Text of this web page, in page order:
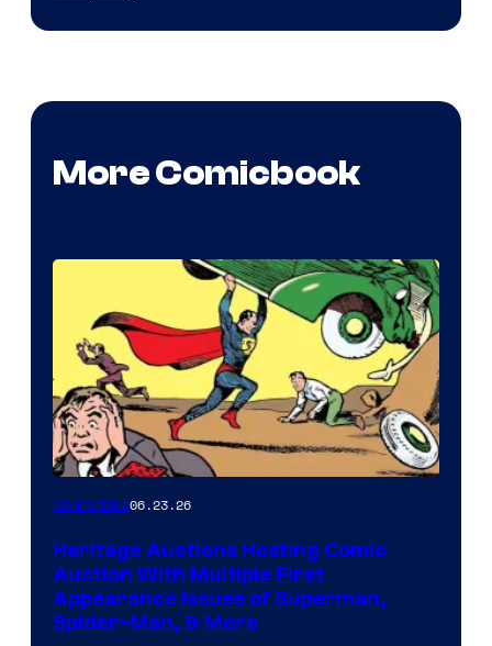
More Comicbook
Collectibles06.23.26
Heritage Auctions Hosting Comic
Auction With Multiple First
Appearance Issues of Superman,
Spider-Man, & More